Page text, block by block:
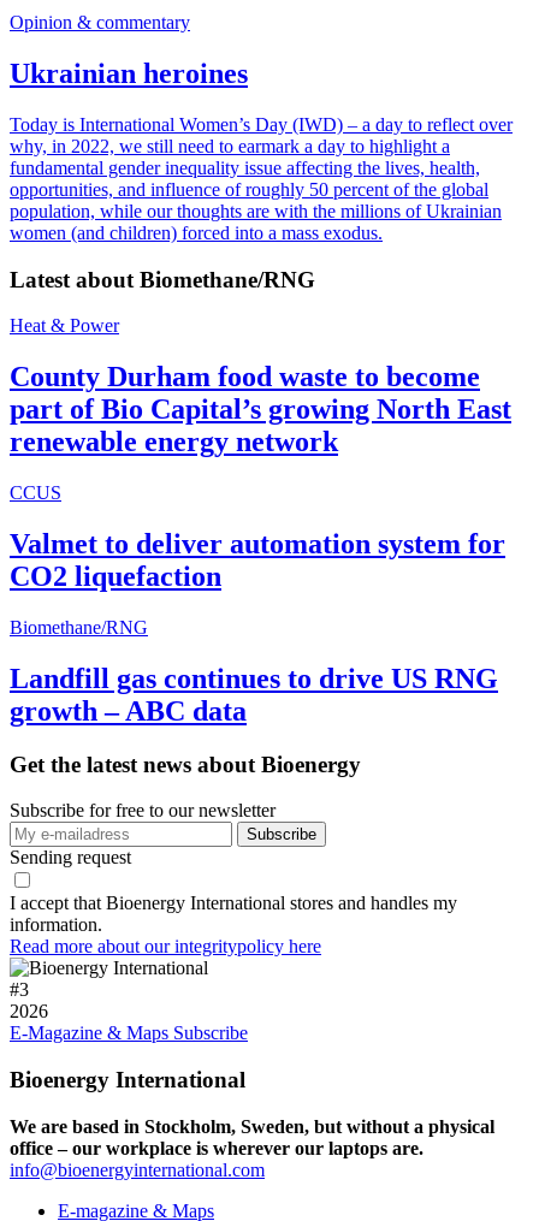
Opinion & commentary
Ukrainian heroines
Today is International Women’s Day (IWD) – a day to reflect over
why, in 2022, we still need to earmark a day to highlight a
fundamental gender inequality issue affecting the lives, health,
opportunities, and influence of roughly 50 percent of the global
population, while our thoughts are with the millions of Ukrainian
women (and children) forced into a mass exodus.
Latest about Biomethane/RNG
Heat & Power
County Durham food waste to become
part of Bio Capital’s growing North East
renewable energy network
CCUS
Valmet to deliver automation system for
CO2 liquefaction
Biomethane/RNG
Landfill gas continues to drive US RNG
growth – ABC data
Get the latest news about Bioenergy
Subscribe for free to our newsletter
Sending request
I accept that Bioenergy International stores and handles my
information.
Read more about our integritypolicy here
#3
2026
E-Magazine & Maps Subscribe
Bioenergy International
We are based in Stockholm, Sweden, but without a physical
office – our workplace is wherever our laptops are.
info@bioenergyinternational.com
E-magazine & Maps